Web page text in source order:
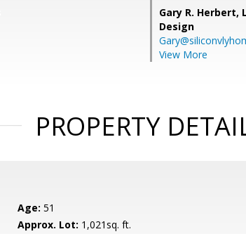
Gary R. Herbert,
Design
View More
PROPERTY
Age: 51
Approx. Lot: 1,021sq. ft.